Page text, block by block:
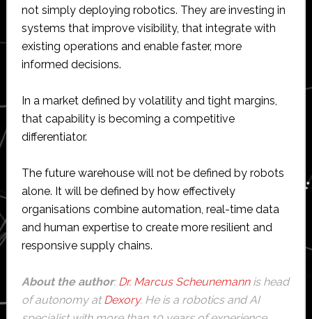
not simply deploying robotics. They are investing in
systems that improve visibility, that integrate with
existing operations and enable faster, more
informed decisions.
In a market defined by volatility and tight margins,
that capability is becoming a competitive
differentiator.
The future warehouse will not be defined by robots
alone. It will be defined by how effectively
organisations combine automation, real-time data
and human expertise to create more resilient and
responsive supply chains.
About the author: Dr. Marcus Scheunemannis head
of autonomy atDexory. He is a robotics and AI